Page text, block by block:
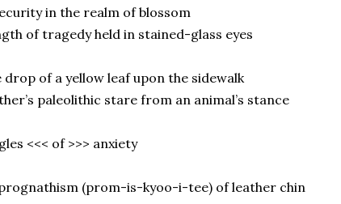
in the realm of blossom
of tragedy held in stained-glass eyes
drop of a yellow leaf upon the sidewalk
paleolithic stare from an animal’s stance
<<< of >>> anxiety
(prom-is-kyoo-i-tee) of leather chin